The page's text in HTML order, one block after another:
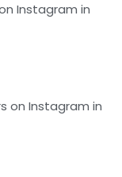
Instagram in
on Instagram in